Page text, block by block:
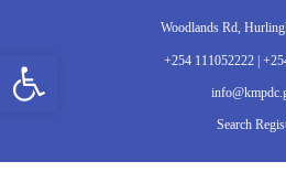
Open toolbar
Woodlands Rd,
+254 111052222 |
Search